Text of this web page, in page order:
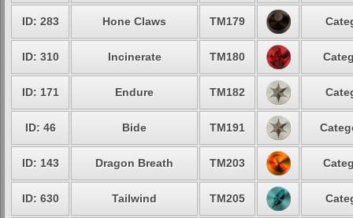
ID: 283 Hone Claws TM179
ID: 310 Incinerate TM180
ID: 171 Endure TM182
ID: 46 Bide TM191
ID: 143 Dragon Breath TM203
ID: 630 Tailwind TM205